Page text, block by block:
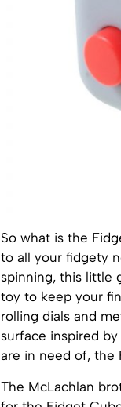
So what is the
to all your fidgety
spinning, this little
toy to keep your
rolling dials and
surface inspired
are in need of, the
The McLachlan